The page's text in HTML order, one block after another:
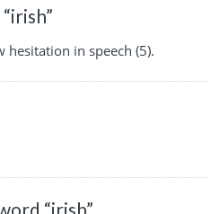
in speech (5).
“irish”